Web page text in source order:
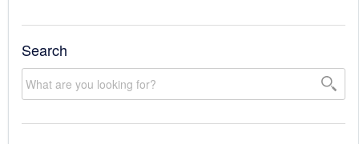
Search